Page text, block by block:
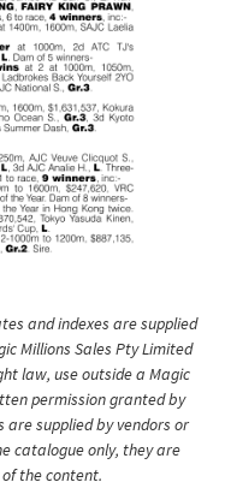
and indexes are supplied
Millions Sales Pty Limited
law, use outside a Magic
permission granted by
are supplied by vendors or
catalogue only, they are
the content.